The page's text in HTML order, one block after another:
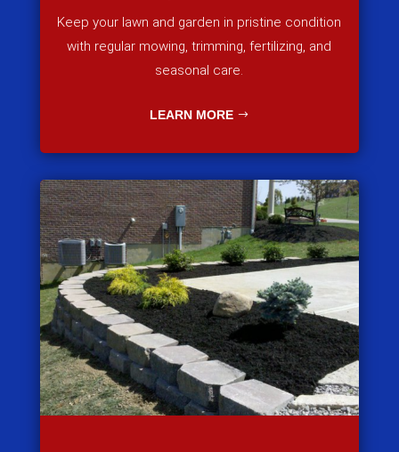
Keep your lawn and garden in pristine condition
with regular mowing, trimming, fertilizing, and
seasonal care.
LEARN MORE